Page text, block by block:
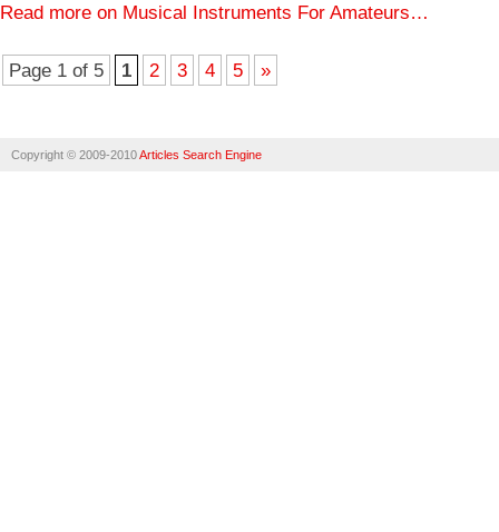
Read more on Musical Instruments For Amateurs…
Page 1 of 5 1 2 3 4 5 »
Copyright © 2009-2010Articles Search Engine